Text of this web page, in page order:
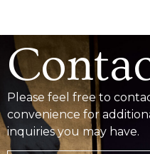
Please feel free to
convenience for
inquiries you may have.